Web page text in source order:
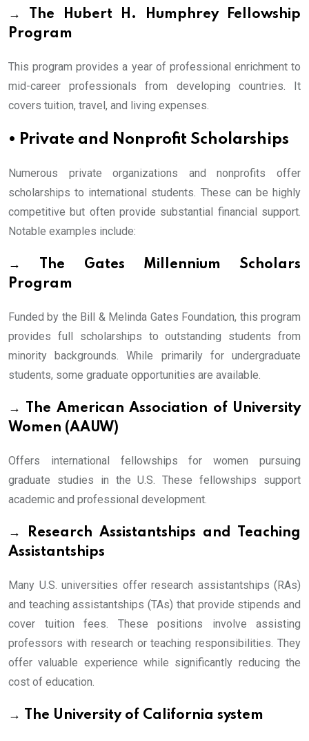
→ The Hubert H. Humphrey Fellowship
Program
This program provides a year of professional enrichment to
mid-career professionals from developing countries. It
covers tuition, travel, and living expenses.
• Private and Nonprofit Scholarships
Numerous private organizations and nonprofits offer
scholarships to international students. These can be highly
competitive but often provide substantial financial support.
Notable examples include:
→ The Gates Millennium Scholars
Program
Funded by the Bill & Melinda Gates Foundation, this program
provides full scholarships to outstanding students from
minority backgrounds. While primarily for undergraduate
students, some graduate opportunities are available.
→ The American Association of University
Women (AAUW)
Offers international fellowships for women pursuing
graduate studies in the U.S. These fellowships support
academic and professional development.
→ Research Assistantships and Teaching
Assistantships
Many U.S. universities offer research assistantships (RAs)
and teaching assistantships (TAs) that provide stipends and
cover tuition fees. These positions involve assisting
professors with research or teaching responsibilities. They
offer valuable experience while significantly reducing the
cost of education.
→ The University of California system